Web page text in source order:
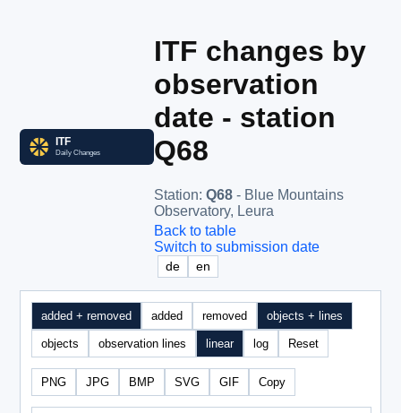
ITF changes by
observation
date - station
Q68
Station: Q68 - Blue Mountains
Observatory, Leura
Back to table
Switch to submission date
de en
added + removed added removed objects + lines
objects observation lines linear log Reset
PNG JPG BMP SVG GIF Copy